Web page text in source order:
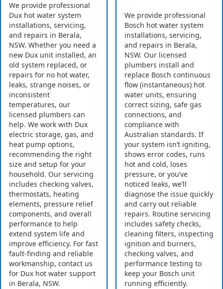
We provide professional
Dux hot water system
installations, servicing,
and repairs in Berala,
NSW. Whether you need a
new Dux unit installed, an
old system replaced, or
repairs for no hot water,
leaks, strange noises, or
inconsistent
temperatures, our
licensed plumbers can
help. We work with Dux
electric storage, gas, and
heat pump options,
recommending the right
size and setup for your
household. Our servicing
includes checking valves,
thermostats, heating
elements, pressure relief
components, and overall
performance to help
extend system life and
improve efficiency. For fast
fault-finding and reliable
workmanship, contact us
for Dux hot water support
in Berala, NSW.
We provide professional
Bosch hot water system
installations, servicing,
and repairs in Berala,
NSW. Our licensed
plumbers install and
replace Bosch continuous
flow (instantaneous) hot
water units, ensuring
correct sizing, safe gas
connections, and
compliance with
Australian standards. If
your system isn’t igniting,
shows error codes, runs
hot and cold, loses
pressure, or you’ve
noticed leaks, we’ll
diagnose the issue quickly
and carry out reliable
repairs. Routine servicing
includes safety checks,
cleaning filters, inspecting
ignition and burners,
checking valves, and
performance testing to
keep your Bosch unit
running efficiently.